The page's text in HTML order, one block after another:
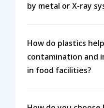
by metal or X-ray
How do plastics
contamination and
in food facilities?